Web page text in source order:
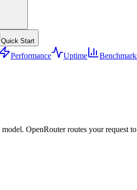
Quick Start
Performance Uptime
model. OpenRouter routes your